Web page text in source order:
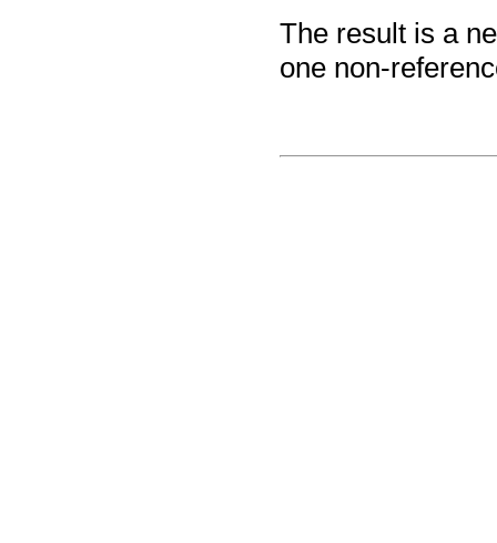
The result is a
one non-